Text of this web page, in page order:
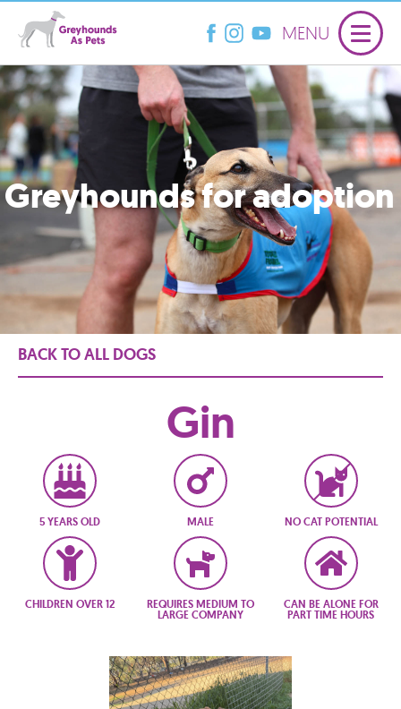
MENU
Greyhounds for adoption
BACK TO ALL DOGS
Gin
5 YEARS OLD MALE NO CAT POTENTIAL
CHILDREN OVER 12 REQUIRES MEDIUM TO
LARGE COMPANY
CAN BE ALONE FOR
PART TIME HOURS